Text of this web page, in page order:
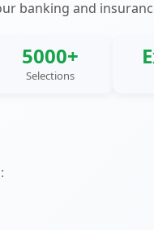
banking and
5000+
Selections